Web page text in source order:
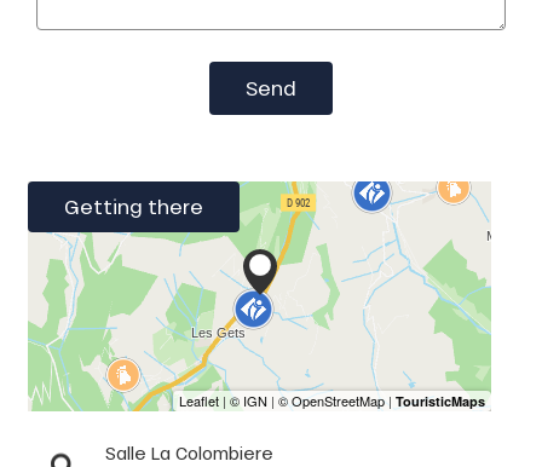
Send
Getting there
Salle La Colombiere